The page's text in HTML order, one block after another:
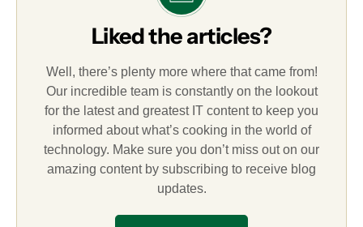
Liked the articles?
Well, there’s plenty more where that came from!
Our incredible team is constantly on the lookout
for the latest and greatest IT content to keep you
informed about what’s cooking in the world of
technology. Make sure you don’t miss out on our
amazing content by subscribing to receive blog
updates.